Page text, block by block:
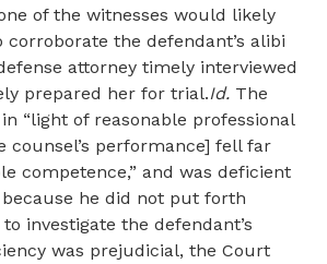
of the witnesses would likely
corroborate the defendant’s alibi
attorney timely interviewed
prepared her for trial.Id. The
“light of reasonable professional
counsel’s performance] fell far
competence,” and was deficient
he did not put forth
investigate the defendant’s
was prejudicial, the Court